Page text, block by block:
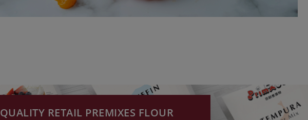
QUALITY RETAIL PREMIXES FLOUR